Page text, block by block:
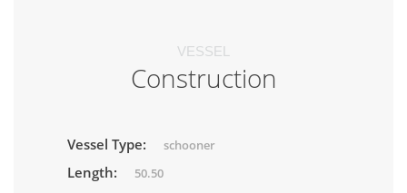
VESSEL
Construction
Vessel Type: schooner
Length: 50.50